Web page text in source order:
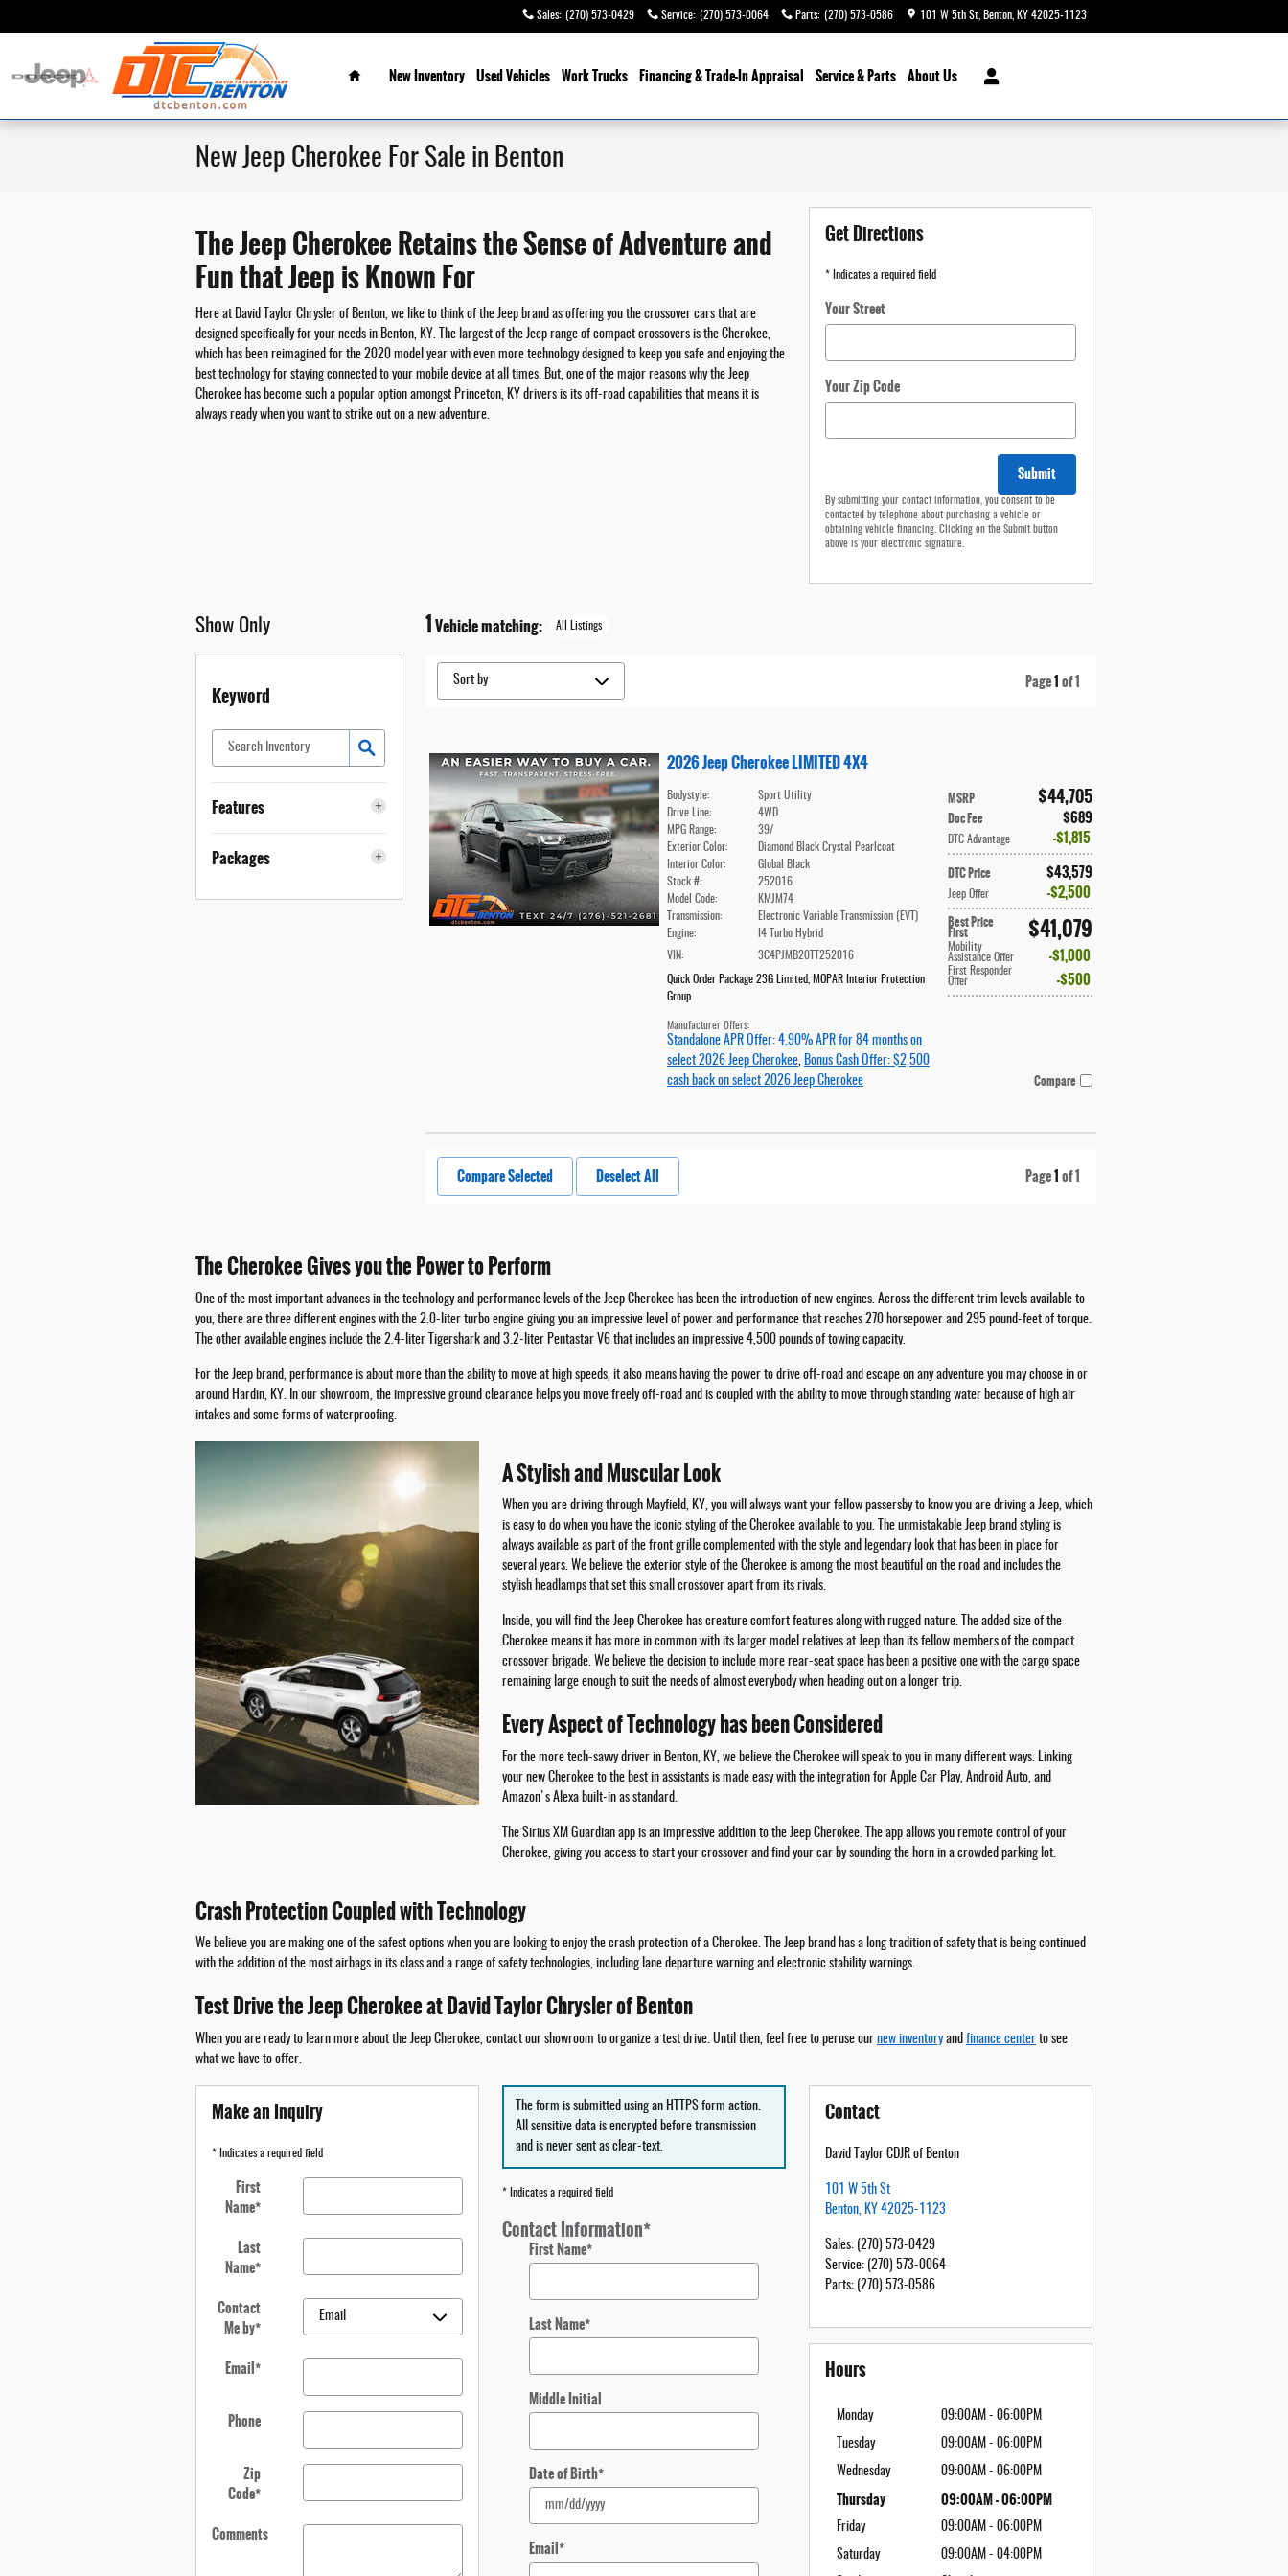
Sales: (270) 573-0429 Service: (270) 573-0064 Parts: (270) 573-0586 101 W 5th St Benton KY 42025-1123
Home
New Inventory Used Vehicles Work Trucks Financing & Trade-In Appraisal Service & Parts About Us
New Jeep Cherokee For Sale in Benton
The Jeep Cherokee Retains the Sense of Adventure and
Fun that Jeep is Known For
Here at David Taylor Chrysler of Benton, we like to think of the Jeep brand as offering you the crossover cars that are
designed specifically for your needs in Benton, KY. The largest of the Jeep range of compact crossovers is the Cherokee,
which has been reimagined for the 2020 model year with even more technology designed to keep you safe and enjoying the
best technology for staying connected to your mobile device at all times. But, one of the major reasons why the Jeep
Cherokee has become such a popular option amongst Princeton, KY drivers is its off-road capabilities that means it is
always ready when you want to strike out on a new adventure.
Get Directions
* Indicates a required field
Your Street
Your Zip Code
Submit
By submitting your contact information, you consent to be
contacted by telephone about purchasing a vehicle or
obtaining vehicle financing. Clicking on the Submit button
above is your electronic signature.
Show Only
Keyword
Features
Packages
1Vehicle matching: All Listings
Page1of 1
2026 Jeep Cherokee LIMITED 4X4
MSRP $44,705
Doc Fee $689
DTC Advantage $1,815
DTC Price $43,579
Jeep Offer $2,500
Best Price
First $41,079
Mobility
Assistance Offer
$1,000
First Responder
Offer
$500
Bodystyle:
Sport Utility
Drive Line:
4WD
MPG Range:
39/
Exterior Color:
Diamond Black Crystal Pearlcoat
Interior Color:
Global Black
Stock #:
252016
Model Code:
KMJM74
Transmission:
Electronic Variable Transmission (EVT)
Engine:
I4 Turbo Hybrid
VIN:
3C4PJMB20TT252016
Quick Order Package 23G Limited MOPAR Interior Protection
Group
Manufacturer Offers:
Standalone APR Offer: 4.90% APR for 84 months on
select 2026 Jeep Cherokee Bonus Cash Offer: $2,500
cash back on select 2026 Jeep Cherokee
Compare
Compare Selected Deselect All Page1of 1
The Cherokee Gives you the Power to Perform
One of the most important advances in the technology and performance levels of the Jeep Cherokee has been the introduction of new engines. Across the different trim levels available to
you, there are three different engines with the 2.0-liter turbo engine giving you an impressive level of power and performance that reaches 270 horsepower and 295 pound-feet of torque.
The other available engines include the 2.4-liter Tigershark and 3.2-liter Pentastar V6 that includes an impressive 4,500 pounds of towing capacity.
For the Jeep brand, performance is about more than the ability to move at high speeds, it also means having the power to drive off-road and escape on any adventure you may choose in or
around Hardin, KY. In our showroom, the impressive ground clearance helps you move freely off-road and is coupled with the ability to move through standing water because of high air
intakes and some forms of waterproofing.
A Stylish and Muscular Look
When you are driving through Mayfield, KY, you will always want your fellow passersby to know you are driving a Jeep, which
is easy to do when you have the iconic styling of the Cherokee available to you. The unmistakable Jeep brand styling is
always available as part of the front grille complemented with the style and legendary look that has been in place for
several years. We believe the exterior style of the Cherokee is among the most beautiful on the road and includes the
stylish headlamps that set this small crossover apart from its rivals.
Inside, you will find the Jeep Cherokee has creature comfort features along with rugged nature. The added size of the
Cherokee means it has more in common with its larger model relatives at Jeep than its fellow members of the compact
crossover brigade. We believe the decision to include more rear-seat space has been a positive one with the cargo space
remaining large enough to suit the needs of almost everybody when heading out on a longer trip.
Every Aspect of Technology has been Considered
For the more tech-savvy driver in Benton, KY, we believe the Cherokee will speak to you in many different ways. Linking
your new Cherokee to the best in assistants is made easy with the integration for Apple Car Play, Android Auto, and
Amazon's Alexa built-in as standard.
The Sirius XM Guardian app is an impressive addition to the Jeep Cherokee. The app allows you remote control of your
Cherokee, giving you access to start your crossover and find your car by sounding the horn in a crowded parking lot.
Crash Protection Coupled with Technology
We believe you are making one of the safest options when you are looking to enjoy the crash protection of a Cherokee. The Jeep brand has a long tradition of safety that is being continued
with the addition of the most airbags in its class and a range of safety technologies, including lane departure warning and electronic stability warnings.
Test Drive the Jeep Cherokee at David Taylor Chrysler of Benton
When you are ready to learn more about the Jeep Cherokee, contact our showroom to organize a test drive. Until then, feel free to peruse our new inventoryand finance center to see
what we have to offer.
Make an Inquiry
* Indicates a required field
First
Name*
Last
Name*
Contact
Me by*
Email*
Phone
Zip
Code*
Comments
The form is submitted using an HTTPS form action.
All sensitive data is encrypted before transmission
and is never sent as clear-text.
* Indicates a required field
Contact Information*
First Name*
Last Name*
Middle Initial
Date of Birth*
Email*
Contact
David Taylor CDJR of Benton
101 W 5th St
Benton, KY 42025-1123
Sales: (270) 573-0429
Service: (270) 573-0064
Parts: (270) 573-0586
Hours
Monday 09:00AM - 06:00PM
Tuesday 09:00AM - 06:00PM
Wednesday 09:00AM - 06:00PM
Thursday 09:00AM - 06:00PM
Friday 09:00AM - 06:00PM
Saturday 09:00AM - 04:00PM